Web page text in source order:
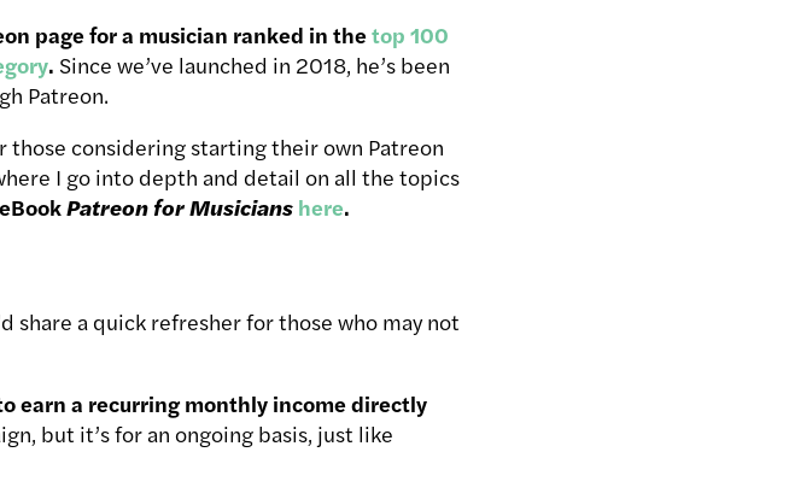
page for a musician ranked in thetop 100
. Since we’ve launched in 2018, he’s been
Patreon.
those considering starting their own Patreon
I go into depth and detail on all the topics
Patreon for Musicians here.
share a quick refresher for those who may not
earn a recurring monthly income directly
but it’s for an ongoing basis, just like